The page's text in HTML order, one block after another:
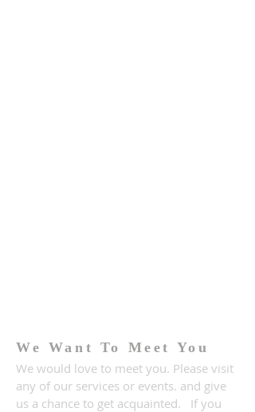
We Want To Meet You
We would love to meet you. Please visit
any of our services or events. and give
us a chance to get acquainted. If you